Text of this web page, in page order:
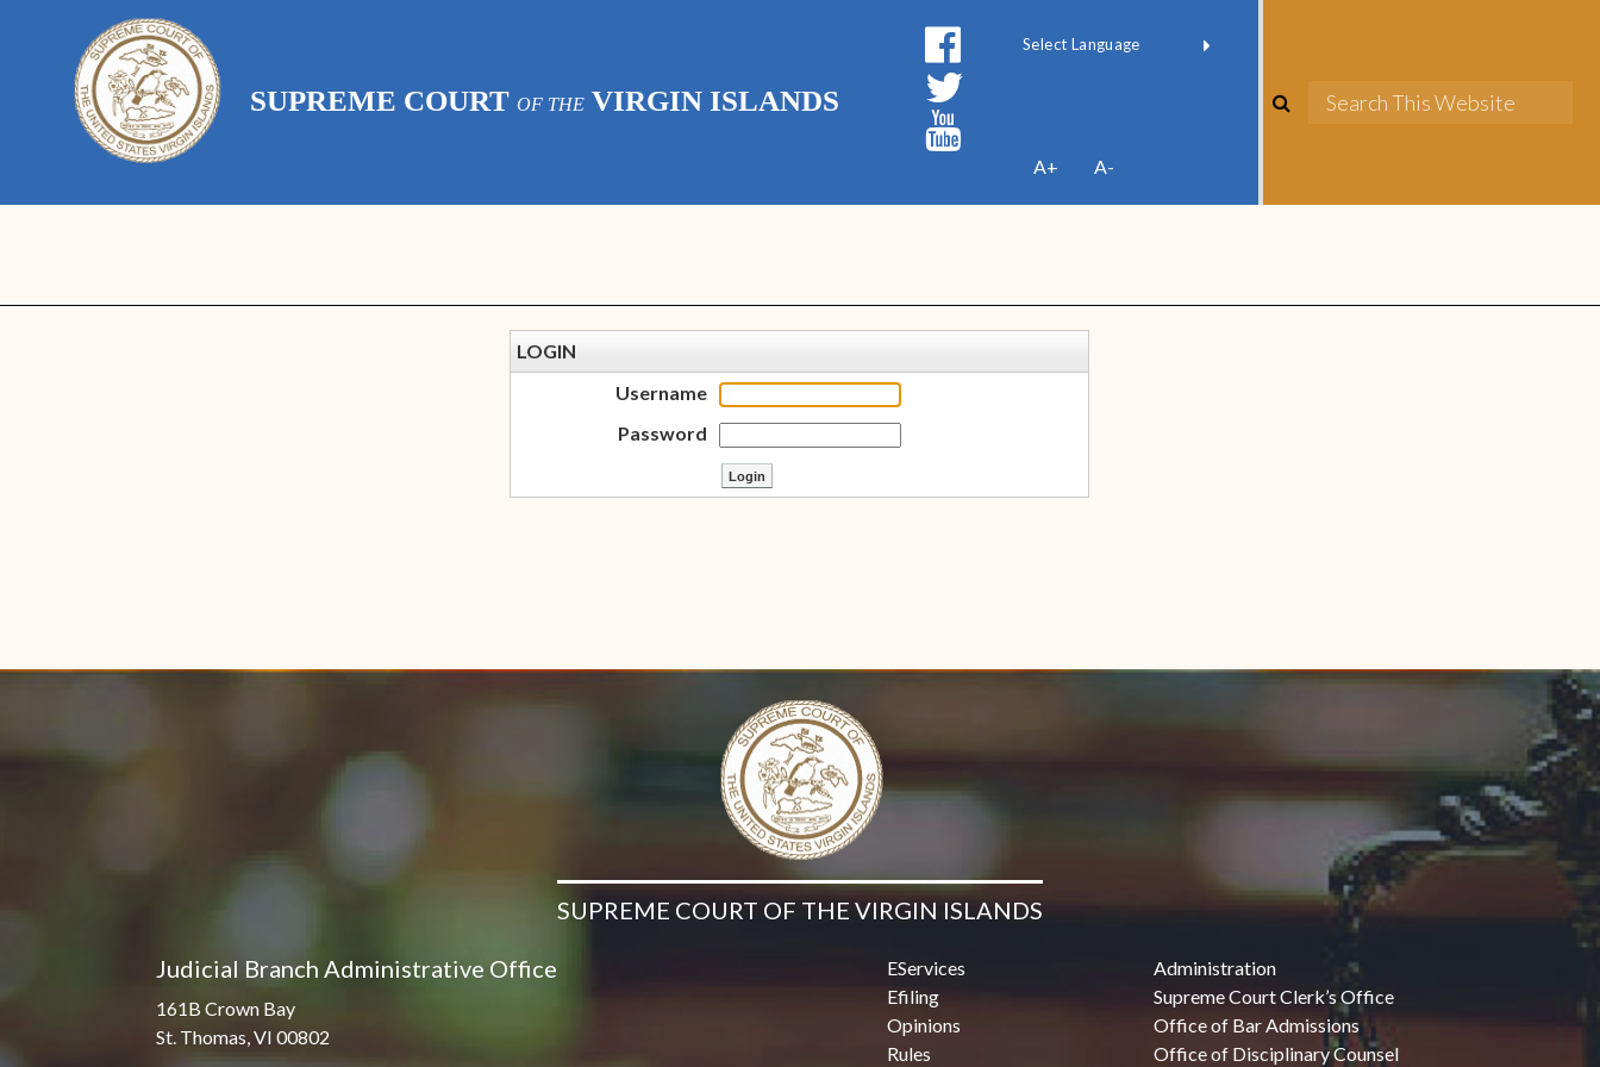
SUPREME COURT OF THE VIRGIN ISLANDS
A+ A-
LOGIN
Username
Password
SUPREME COURT OF THE VIRGIN ISLANDS
Judicial Branch Administrative Office
161B Crown Bay
St. Thomas, VI 00802
EServices
Efiling
Opinions
Rules
Administration
Supreme Court Clerk’s Office
Office of Bar Admissions
Office of Disciplinary Counsel